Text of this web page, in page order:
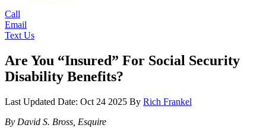
Call
Email
Text Us
Are You “Insured” For Social Security
Disability Benefits?
Last Updated Date: Oct 24 2025 By Rich Frankel
By David S. Bross, Esquire